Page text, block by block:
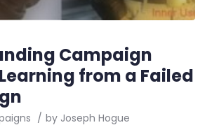
Campaign
from a Failed
/ by Joseph Hogue